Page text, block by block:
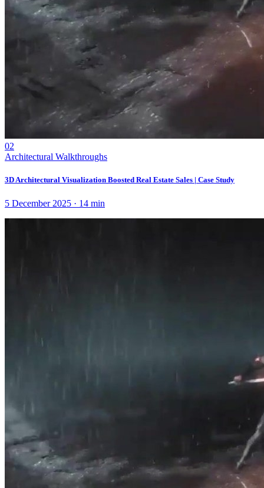
02
Architectural Walkthroughs
3D Architectural Visualization Boosted Real Estate Sales | Case Study
5 December 2025 · 14 min